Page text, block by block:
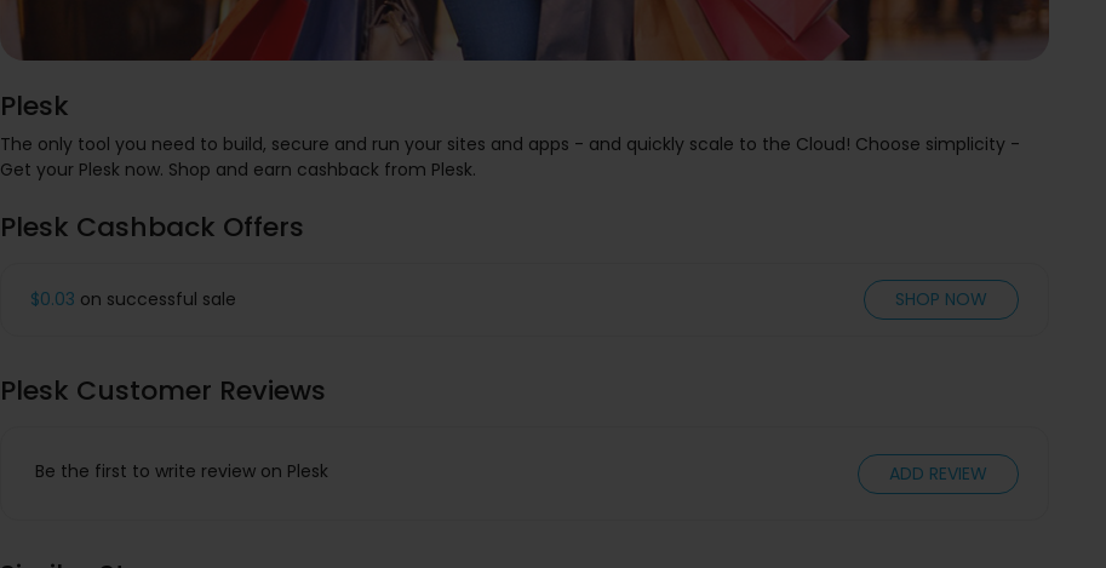
Plesk
The only tool you need to build, secure and run your sites and apps - and quickly scale to the Cloud! Choose simplicity -
Get your Plesk now. Shop and earn cashback from Plesk.
Plesk Cashback Offers
$0.03 on successful sale SHOP NOW
Plesk Customer Reviews
ADD REVIEW
Be the first to write review on Plesk